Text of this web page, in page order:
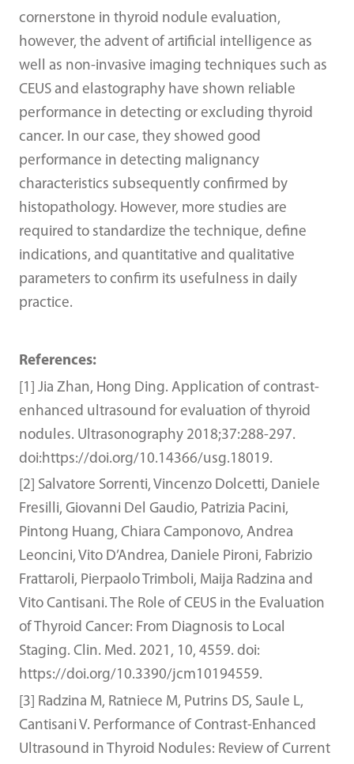
cornerstone in thyroid nodule evaluation,
however, the advent of artificial intelligence as
well as non-invasive imaging techniques such as
CEUS and elastography have shown reliable
performance in detecting or excluding thyroid
cancer. In our case, they showed good
performance in detecting malignancy
characteristics subsequently confirmed by
histopathology. However, more studies are
required to standardize the technique, define
indications, and quantitative and qualitative
parameters to confirm its usefulness in daily
practice.
References:
[1] Jia Zhan, Hong Ding. Application of contrast-
enhanced ultrasound for evaluation of thyroid
nodules. Ultrasonography 2018;37:288-297.
doi:https://doi.org/10.14366/usg.18019.
[2] Salvatore Sorrenti, Vincenzo Dolcetti, Daniele
Fresilli, Giovanni Del Gaudio, Patrizia Pacini,
Pintong Huang, Chiara Camponovo, Andrea
Leoncini, Vito D’Andrea, Daniele Pironi, Fabrizio
Frattaroli, Pierpaolo Trimboli, Maija Radzina and
Vito Cantisani. The Role of CEUS in the Evaluation
of Thyroid Cancer: From Diagnosis to Local
Staging. Clin. Med. 2021, 10, 4559. doi:
https://doi.org/10.3390/jcm10194559.
[3] Radzina M, Ratniece M, Putrins DS, Saule L,
Cantisani V. Performance of Contrast-Enhanced
Ultrasound in Thyroid Nodules: Review of Current